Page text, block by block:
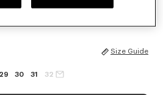
Size Guide
29 30 31 32